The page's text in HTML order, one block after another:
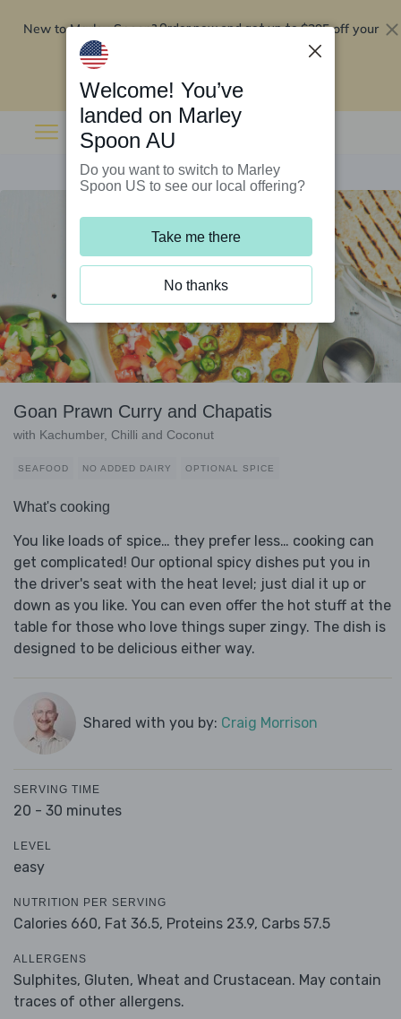
New to Marley Spoon?Order now and get up to$295 off your
Goan Prawn Curry and Chapatis
with Kachumber, Chilli and Coconut
SEAFOOD NO ADDED DAIRY OPTIONAL SPICE
What's cooking
You like loads of spice… they prefer less… cooking can
get complicated! Our optional spicy dishes put you in
the driver's seat with the heat level; just dial it up or
down as you like. You can even offer the hot stuff at the
table for those who love things super zingy. The dish is
designed to be delicious either way.
Shared with you by: Craig Morrison
SERVING TIME
20 - 30 minutes
LEVEL
easy
NUTRITION PER SERVING
Calories 660, Fat 36.5, Proteins 23.9, Carbs 57.5
ALLERGENS
Sulphites, Gluten, Wheat and Crustacean. May contain
traces of other allergens.
Welcome! You’ve
landed on Marley
Spoon AU
Do you want to switch to Marley
Spoon US to see our local offering?
Take me there
No thanks